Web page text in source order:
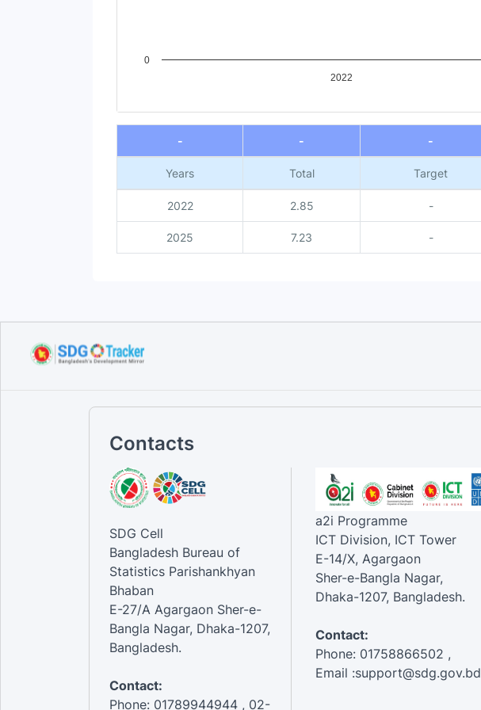
2022
0
End of interactive chart.
-
- -
Years Total Target
2022 2.85 -
2025 7.23 -
Contacts
SDG Cell
Bangladesh Bureau of
Statistics Parishankhyan
Bhaban
E-27/A Agargaon Sher-e-
Bangla Nagar, Dhaka-1207,
Bangladesh.
Contact:
Phone: 01789944944 , 02-
a2i Programme
ICT Division, ICT Tower
E-14/X, Agargaon
Sher-e-Bangla Nagar,
Dhaka-1207, Bangladesh.
Contact:
Phone: 01758866502 ,
Email :support@sdg.gov.bd